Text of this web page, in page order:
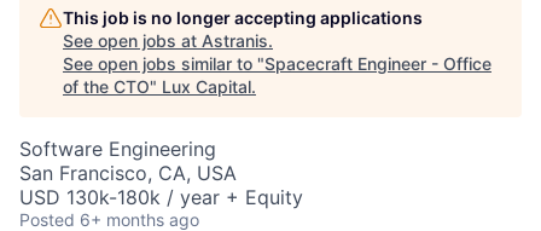
This job is no longer accepting applications
See open jobs at Astranis.
See open jobs similar to "Spacecraft Engineer - Office
of the CTO" Lux Capital.
Software Engineering
San Francisco, CA, USA
USD 130k-180k / year + Equity
Posted 6+ months ago